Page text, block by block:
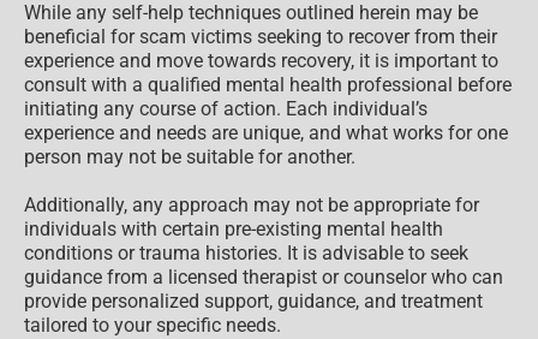
While any self-help techniques outlined herein may be
beneficial for scam victims seeking to recover from their
experience and move towards recovery, it is important to
consult with a qualified mental health professional before
initiating any course of action. Each individual’s
experience and needs are unique, and what works for one
person may not be suitable for another.
Additionally, any approach may not be appropriate for
individuals with certain pre-existing mental health
conditions or trauma histories. It is advisable to seek
guidance from a licensed therapist or counselor who can
provide personalized support, guidance, and treatment
tailored to your specific needs.